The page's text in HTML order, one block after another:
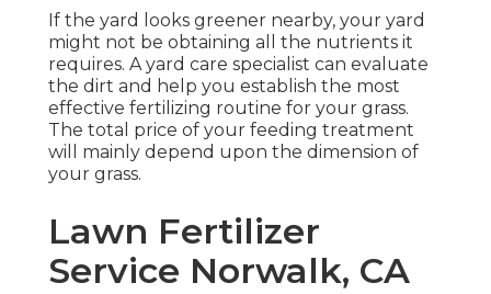
If the yard looks greener nearby, your yard
might not be obtaining all the nutrients it
requires. A yard care specialist can evaluate
the dirt and help you establish the most
effective fertilizing routine for your grass.
The total price of your feeding treatment
will mainly depend upon the dimension of
your grass.
Lawn Fertilizer
Service Norwalk, CA